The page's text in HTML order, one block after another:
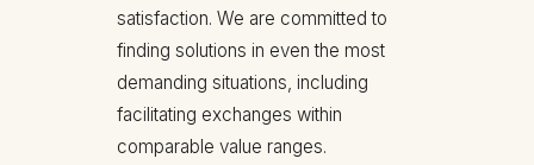
satisfaction. We are committed to
finding solutions in even the most
demanding situations, including
facilitating exchanges within
comparable value ranges.